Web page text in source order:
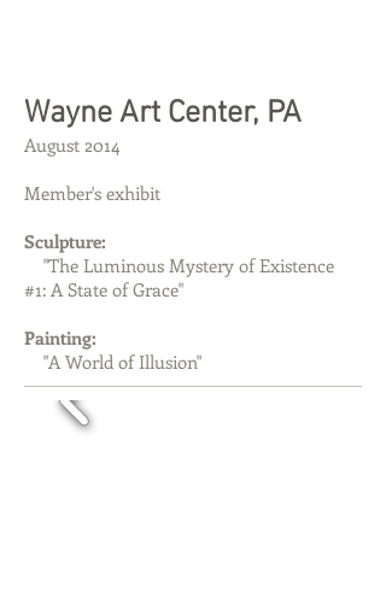
​​Wayne Art Center, PA
August 2014
Member's exhibit
Sculpture:
"The Luminous Mystery of Existence
#1: A State of Grace"
Painting:
"A World of Illusion"